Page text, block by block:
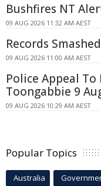
Bushfires NT
09 AUG 2026 11:32 AM AEST
Records
09 AUG 2026 11:00 AM AEST
Police Appeal
Toongabbie 9
09 AUG 2026 10:29 AM AEST
Popular Topics
Australia